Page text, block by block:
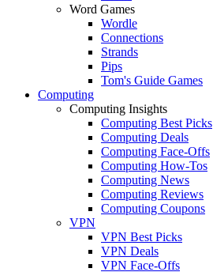
Word Games
Wordle
Connections
Strands
Pips
Tom's Guide Games
Computing
Computing Insights
Computing Best Picks
Computing Deals
Computing Face-Offs
Computing How-Tos
Computing News
Computing Reviews
Computing Coupons
VPN
VPN Best Picks
VPN Deals
VPN Face-Offs